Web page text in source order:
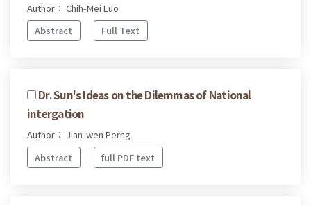
Author： Chih-Mei Luo
Abstract
Full Text
Dr. Sun's Ideas on the Dilemmas of National
intergation
Author： Jian-wen Perng
Abstract
full PDF text